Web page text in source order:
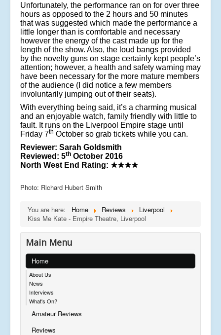
Unfortunately, the performance ran on for over three
hours as opposed to the 2 hours and 50 minutes
that was suggested which made the performance a
little longer than is comfortable and necessary
however the energy of the cast made up for the
length of the show. Also, the loud bangs provided
by the novelty guns on stage certainly kept people’s
attention; however, a health and safety warning may
have been necessary for the more mature members
of the audience (I did notice a few members
involuntarily jumping out of their seats).
With everything being said, it’s a charming musical
and an enjoyable watch, family friendly with little to
fault. It runs on the Liverpool Empire stage until
Friday 7th October so grab tickets while you can.
Reviewer: Sarah Goldsmith
Reviewed: 5th October 2016
North West End Rating: ★★★★
Photo: Richard Hubert Smith
You are here: Home Reviews
Liverpool
Kiss Me Kate - Empire Theatre, Liverpool
Main Menu
Home
About Us
News
Interviews
What's On?
Amateur Reviews
Reviews